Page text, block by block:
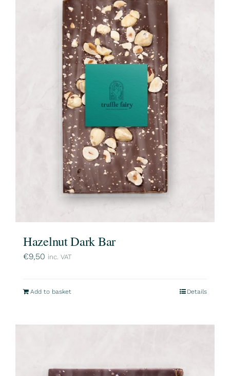
Hazelnut Dark Bar
€9,50 inc. VAT
Add to basket Details